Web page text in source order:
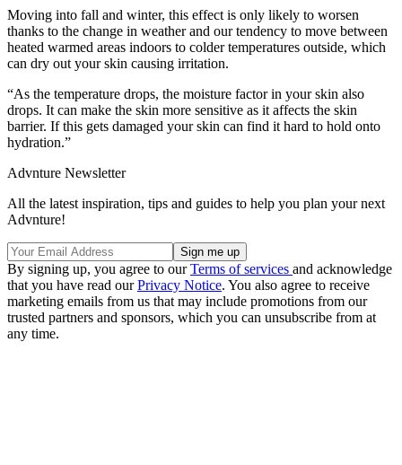
Moving into fall and winter, this effect is only likely to worsen
thanks to the change in weather and our tendency to move between
heated warmed areas indoors to colder temperatures outside, which
can dry out your skin causing irritation.
“As the temperature drops, the moisture factor in your skin also
drops. It can make the skin more sensitive as it affects the skin
barrier. If this gets damaged your skin can find it hard to hold onto
hydration.”
Advnture Newsletter
All the latest inspiration, tips and guides to help you plan your next
Advnture!
By signing up, you agree to ourTerms of services and acknowledge
that you have read ourPrivacy Notice. You also agree to receive
marketing emails from us that may include promotions from our
trusted partners and sponsors, which you can unsubscribe from at
any time.